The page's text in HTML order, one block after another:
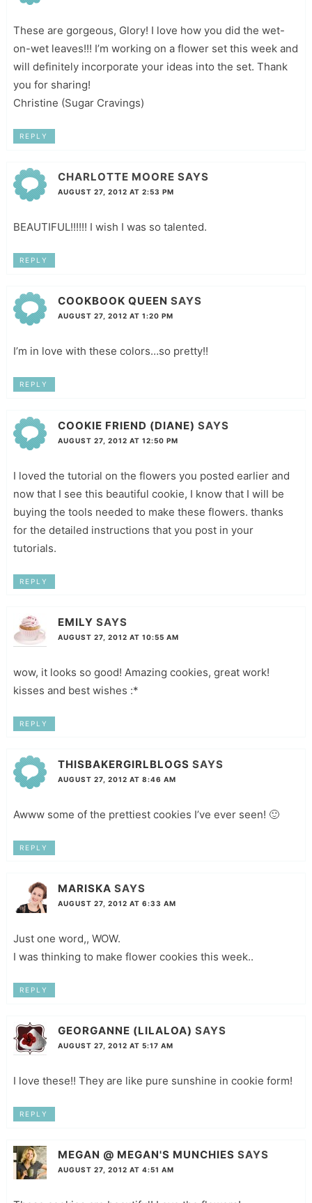
These are gorgeous, Glory! I love how you did the wet-
on-wet leaves!!! I’m working on a flower set this week and
will definitely incorporate your ideas into the set. Thank
you for sharing!
Christine (Sugar Cravings)
REPLY
CHARLOTTE MOORE SAYS
AUGUST 27, 2012 AT 2:53 PM
BEAUTIFUL!!!!!! I wish I was so talented.
REPLY
COOKBOOK QUEEN SAYS
AUGUST 27, 2012 AT 1:20 PM
I’m in love with these colors…so pretty!!
REPLY
COOKIE FRIEND (DIANE) SAYS
AUGUST 27, 2012 AT 12:50 PM
I loved the tutorial on the flowers you posted earlier and
now that I see this beautiful cookie, I know that I will be
buying the tools needed to make these flowers. thanks
for the detailed instructions that you post in your
tutorials.
REPLY
EMILY SAYS
AUGUST 27, 2012 AT 10:55 AM
wow, it looks so good! Amazing cookies, great work!
kisses and best wishes :*
REPLY
THISBAKERGIRLBLOGS SAYS
AUGUST 27, 2012 AT 8:46 AM
Awww some of the prettiest cookies I’ve ever seen! 🙂
REPLY
MARISKA SAYS
AUGUST 27, 2012 AT 6:33 AM
Just one word,, WOW.
I was thinking to make flower cookies this week..
REPLY
GEORGANNE (LILALOA) SAYS
AUGUST 27, 2012 AT 5:17 AM
I love these!! They are like pure sunshine in cookie form!
REPLY
MEGAN @ MEGAN'S MUNCHIES SAYS
AUGUST 27, 2012 AT 4:51 AM